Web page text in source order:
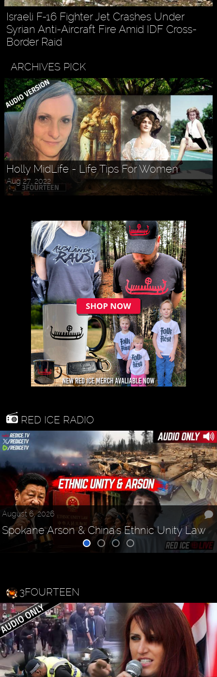
Israeli F-16 Fighter Jet Crashes Under
Syrian Anti-Aircraft Fire Amid IDF Cross-
Border Raid
ARCHIVES PICK
Holly MidLife - Life Tips For Women
Aug 27, 2022
Askr Svarte - The Rise of Pagan
Traditionalism in Modern Times
Jul 30, 2022
RED ICE RADIO
August 6, 2026
Spokane Arson & China's Ethnic Unity Law
3FOURTEEN